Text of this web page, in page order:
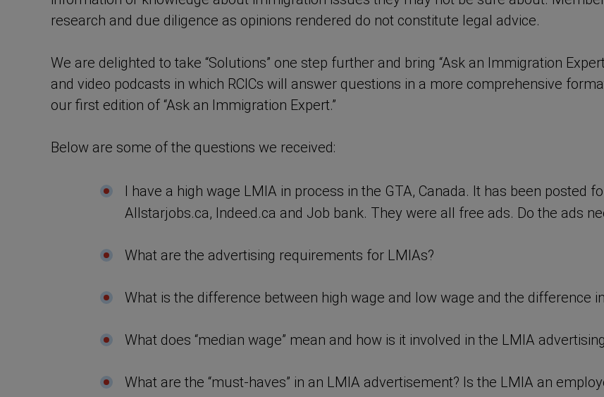
research and due diligence as opinions rendered do not constitute legal advice.
We are delighted to take “Solutions” one step further and bring “Ask an Immigration
and video podcasts in which RCICs will answer questions in a more comprehensive
our first edition of “Ask an Immigration Expert.”
Below are some of the questions we received:
I have a high wage LMIA in process in the GTA, Canada. It has been posted
Allstarjobs.ca, Indeed.ca and Job bank. They were all free ads. Do the ads
What are the advertising requirements for LMIAs?
What is the difference between high wage and low wage and the difference
What does “median wage” mean and how is it involved in the LMIA
What are the “must-haves” in an LMIA advertisement? Is the LMIA an